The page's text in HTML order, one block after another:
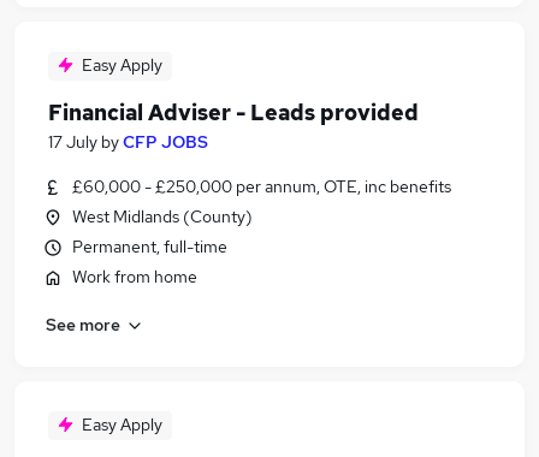
Easy Apply
Financial Adviser - Leads provided
17 July byCFP JOBS
£60,000 - £250,000 per annum, OTE, inc benefits
West Midlands (County)
Permanent, full-time
Work from home
See more
Easy Apply